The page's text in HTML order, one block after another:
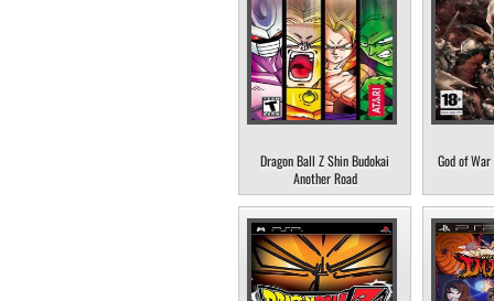
Dragon Ball Z Shin Budokai
Another Road
God of